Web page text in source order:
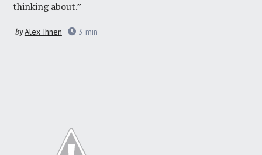
thinking about.”
byAlex Ihnen 3 min